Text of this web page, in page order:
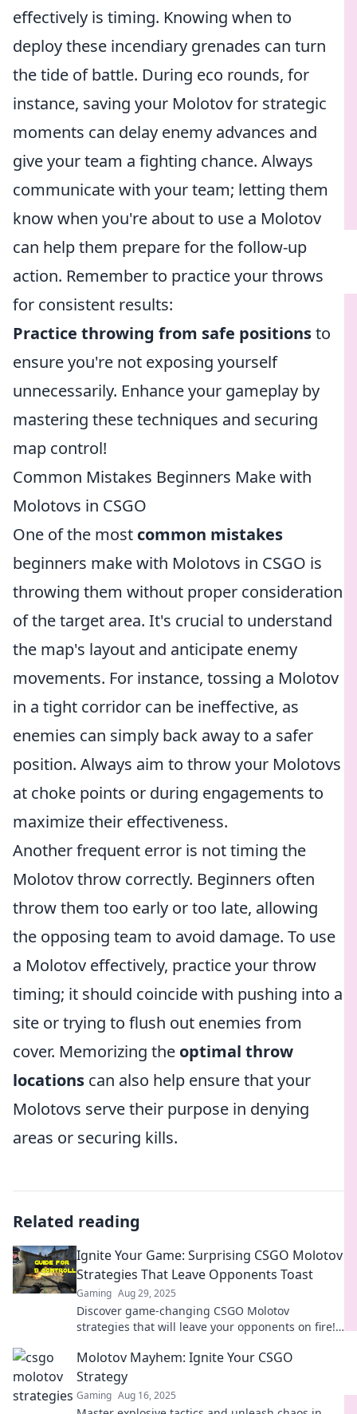
effectively is timing. Knowing when to
deploy these incendiary grenades can turn
the tide of battle. During eco rounds, for
instance, saving your Molotov for strategic
moments can delay enemy advances and
give your team a fighting chance. Always
communicate with your team; letting them
know when you're about to use a Molotov
can help them prepare for the follow-up
action. Remember to practice your throws
for consistent results:
Practice throwing from safe positionsto
ensure you're not exposing yourself
unnecessarily. Enhance your gameplay by
mastering these techniques and securing
map control!
Common Mistakes Beginners Make with
Molotovs in CSGO
One of the most common mistakes
beginners make with Molotovs in CSGO is
throwing them without proper consideration
of the target area. It's crucial to understand
the map's layout and anticipate enemy
movements. For instance, tossing a Molotov
in a tight corridor can be ineffective, as
enemies can simply back away to a safer
position. Always aim to throw your Molotovs
at choke points or during engagements to
maximize their effectiveness.
Another frequent error is not timing the
Molotov throw correctly. Beginners often
throw them too early or too late, allowing
the opposing team to avoid damage. To use
a Molotov effectively, practice your throw
timing; it should coincide with pushing into a
site or trying to flush out enemies from
cover. Memorizing the optimal throw
locations can also help ensure that your
Molotovs serve their purpose in denying
areas or securing kills.
Related reading
Ignite Your Game: Surprising CSGO Molotov
Strategies That Leave Opponents Toast
Gaming Aug 29, 2025
Discover game-changing CSGO Molotov
strategies that will leave your opponents on fire!
competition today!
Molotov Mayhem: Ignite Your CSGO
Strategy
Gaming Aug 16, 2025